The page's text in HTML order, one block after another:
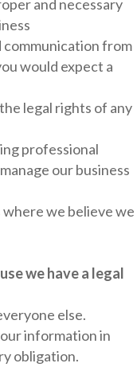
and necessary
from
would expect a
legal rights of any
professional
our business
we believe we
we have a legal
else.
information in
obligation.